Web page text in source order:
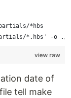
*hbs
*.hbs' -o ./
view raw
date of
file tell make